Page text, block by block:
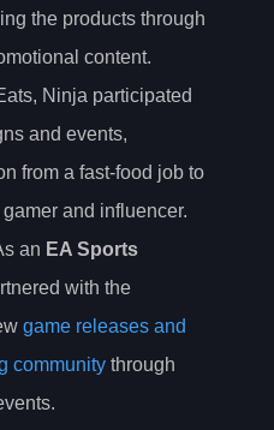
the products through
content.
Ninja participated
and events,
from a fast-food job to
and influencer.
an EA Sports
with the
game releases and
community through